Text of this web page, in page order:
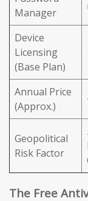
Manager
Device
Licensing
(Base Plan)
Annual Price
(Approx.)
Geopolitical
Risk Factor
The Free